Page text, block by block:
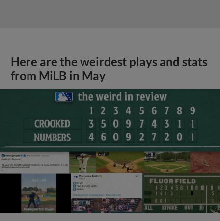
Here are the weirdest plays and stats
from MiLB in May